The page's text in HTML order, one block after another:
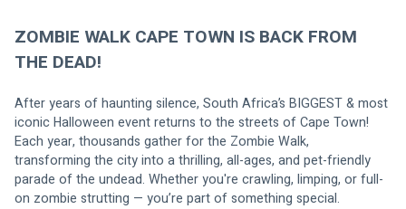
ZOMBIE WALK CAPE TOWN IS BACK FROM
THE DEAD!
After years of haunting silence, South Africa’s BIGGEST & most
iconic Halloween event returns to the streets of Cape Town!
Each year, thousands gather for the Zombie Walk,
transforming the city into a thrilling, all-ages, and pet-friendly
parade of the undead. Whether you're crawling, limping, or full-
on zombie strutting — you’re part of something special.